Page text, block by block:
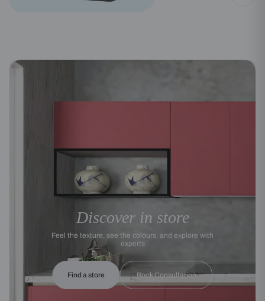
Discover in store
Feel the texture, see the colours, and explore with
experts
Find a store Book Consultation